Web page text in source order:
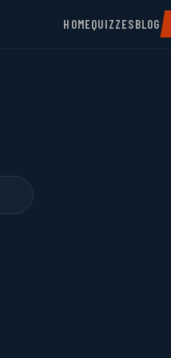
HOMEQUIZZESBLOG